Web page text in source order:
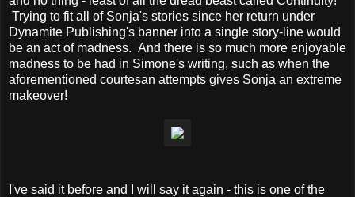
Trying to fit all of Sonja's stories since her return under
Dynamite Publishing's banner into a single story-line would
be an act of madness. And there is so much more enjoyable
madness to be had in Simone's writing, such as when the
aforementioned courtesan attempts gives Sonja an extreme
makeover!
I've said it before and I will say it again - this is one of the